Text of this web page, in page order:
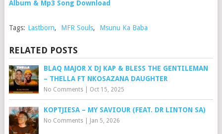
Album & Mp3 Song Download
Tags: Lastborn, MFR Souls, Msunu Ka Baba
RELATED POSTS
BLAQ MAJOR X DJ KAP & BLESS THE GENTILEMAN
– THELLA FT NKOSAZANA DAUGHTER
No Comments| Oct 15, 2025
KOPTJIESA – MY SAVIOUR (FEAT. DR LINTON SA)
No Comments| Jan 5, 2026